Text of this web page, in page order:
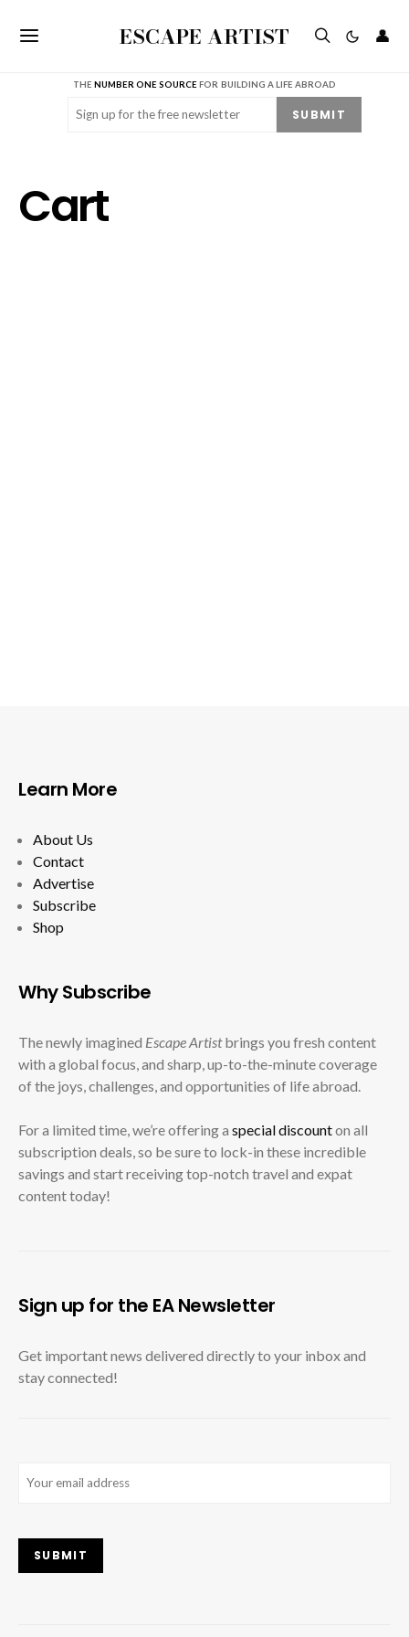
ESCAPE ARTIST 👤
THENUMBER ONE SOURCE FOR BUILDING A LIFE ABROAD
Email (Required) SUBMIT
Cart
Learn More
About Us
Contact
Advertise
Subscribe
Shop
Why Subscribe
The newly imagined Escape Artistbrings you fresh content
with a global focus, and sharp, up-to-the-minute coverage
of the joys, challenges, and opportunities of life abroad.
For a limited time, we’re offering a special discounton all
subscription deals, so be sure to lock-in these incredible
savings and start receiving top-notch travel and expat
content today!
Sign up for the EA Newsletter
Get important news delivered directly to your inbox and
stay connected!
SUBMIT